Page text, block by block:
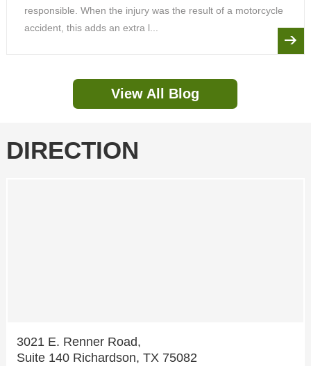
responsible. When the injury was the result of a motorcycle
accident, this adds an extra l...
View All Blog
DIRECTION
3021 E. Renner Road,
Suite 140 Richardson, TX 75082